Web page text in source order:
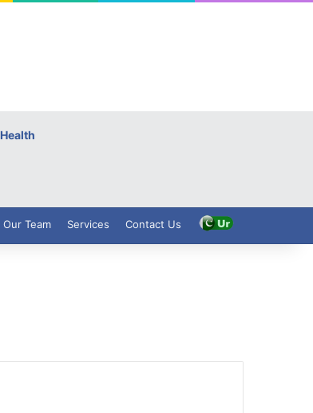
Health
Our Team Services Contact Us